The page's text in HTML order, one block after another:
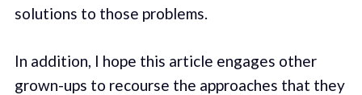
solutions to those problems.
In addition, I hope this article engages other
grown-ups to recourse the approaches that they